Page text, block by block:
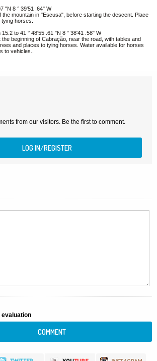
"N 8 ° 39'51 .64" W
the mountain in "Escusa", before starting the descent. Place
horses.
to 41 ° 48'55 .61 "N 8 ° 38'41 .58" W
beginning of Cabração, near the road, with tables and
and places to tying horses. Water available for horses
to vehicles..
from our visitors. Be the first to comment.
evaluation